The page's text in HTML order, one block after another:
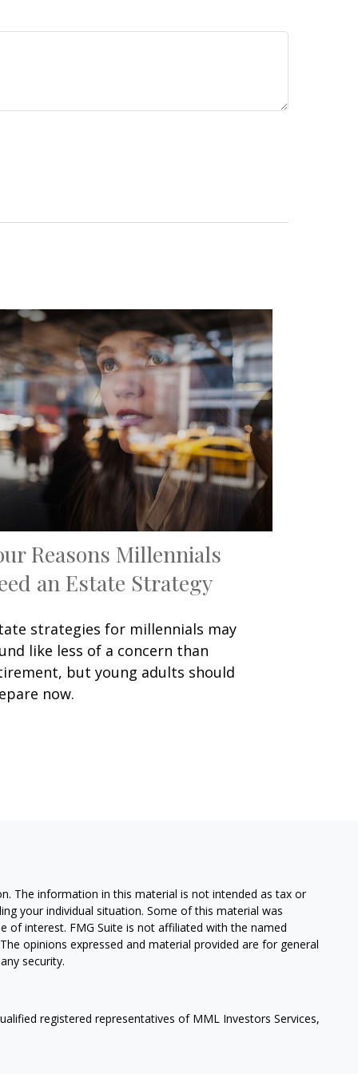
Reasons Millennials
an Estate Strategy
strategies for millennials may
like less of a concern than
but young adults should
now.
The information in this material is not intended as tax or
your individual situation. Some of this material was
of interest. FMG Suite is not affiliated with the named
opinions expressed and material provided are for general
security.
registered representatives of MML Investors Services,